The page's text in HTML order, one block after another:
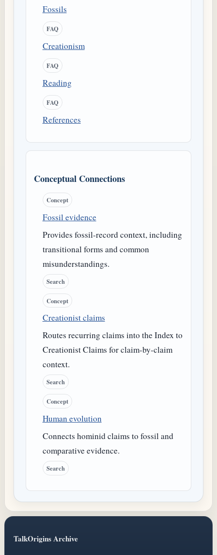
Fossils
FAQ
Creationism
FAQ
Reading
FAQ
References
Conceptual Connections
Concept
Fossil evidence
Provides fossil-record context, including
transitional forms and common
misunderstandings.
Search
Concept
Creationist claims
Routes recurring claims into the Index to
Creationist Claims for claim-by-claim
context.
Search
Concept
Human evolution
Connects hominid claims to fossil and
comparative evidence.
Search
TalkOrigins Archive